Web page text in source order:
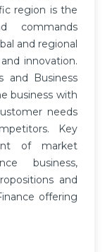
region is the
commands
and regional
innovation.
and Business
business with
needs
Key
of market
business,
and
offering